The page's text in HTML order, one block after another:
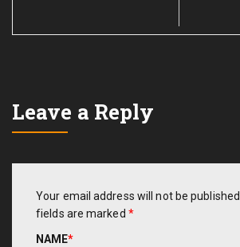
Leave a Reply
Your email address will not be published.
fields are marked *
NAME*